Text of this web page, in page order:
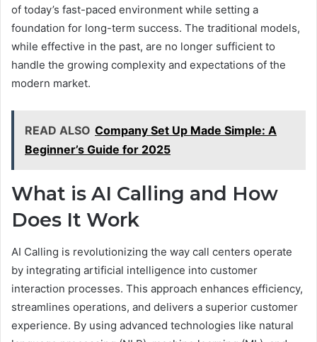
of today’s fast-paced environment while setting a
foundation for long-term success. The traditional models,
while effective in the past, are no longer sufficient to
handle the growing complexity and expectations of the
modern market.
READ ALSO Company Set Up Made Simple: A
Beginner’s Guide for 2025
What is AI Calling and How
Does It Work
AI Calling is revolutionizing the way call centers operate
by integrating artificial intelligence into customer
interaction processes. This approach enhances efficiency,
streamlines operations, and delivers a superior customer
experience. By using advanced technologies like natural